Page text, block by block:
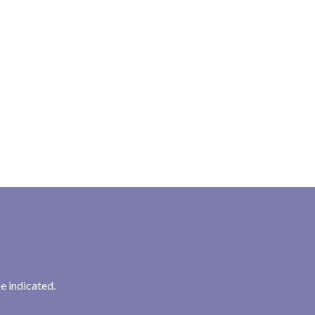
indicated.